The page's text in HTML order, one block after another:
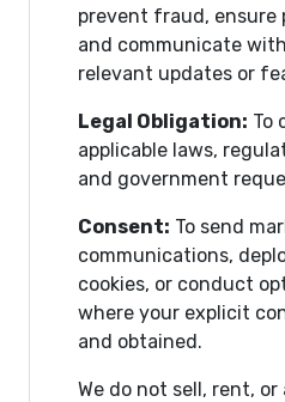
prevent fraud, ensure
and communicate
relevant updates or
Legal Obligation: To
applicable laws,
and government
Consent: To send
communications,
cookies, or conduct
where your explicit
and obtained.
We do not sell, rent,